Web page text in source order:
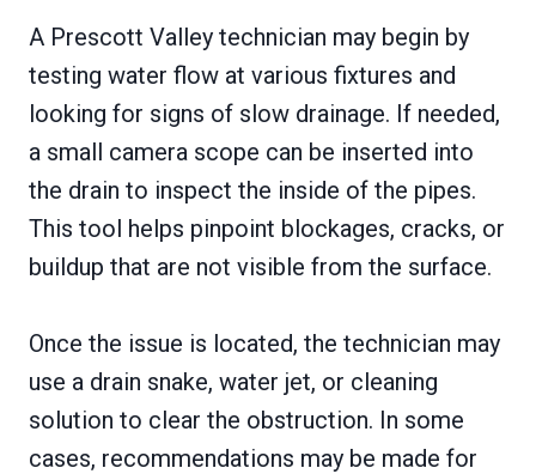
A Prescott Valley technician may begin by
testing water flow at various fixtures and
looking for signs of slow drainage. If needed,
a small camera scope can be inserted into
the drain to inspect the inside of the pipes.
This tool helps pinpoint blockages, cracks, or
buildup that are not visible from the surface.
Once the issue is located, the technician may
use a drain snake, water jet, or cleaning
solution to clear the obstruction. In some
cases, recommendations may be made for